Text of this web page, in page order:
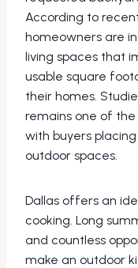
According to
homeowners are
living spaces that
usable square
their homes.
remains one of
with buyers
outdoor spaces.
Dallas offers an
cooking. Long
and countless
make an outdoor